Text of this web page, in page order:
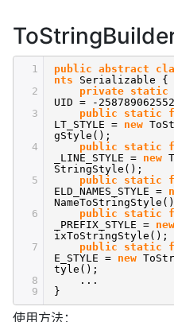
1
2
3
4
5
6
7
8
9
public abstract
nts
Serializable {
private static
UID = -
public
static
LT_STYLE = new
gStyle();
public
static
_LINE_STYLE = new
StringStyle();
public
static
ELD_NAMES_STYLE =
public
static
_PREFIX_STYLE = new
ixToStringStyle();
public
static
E_STYLE = new
tyle();
...
}
使用方法：